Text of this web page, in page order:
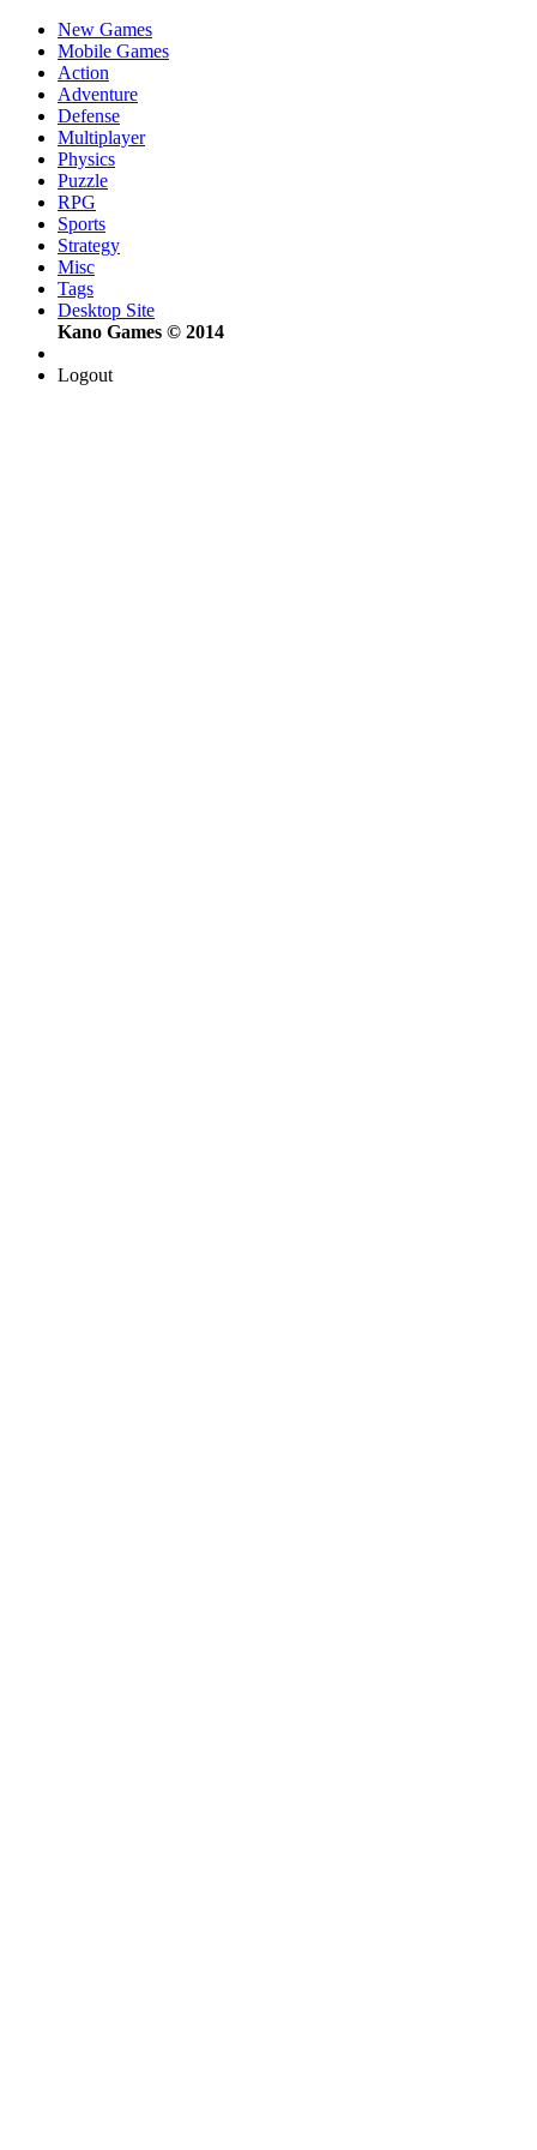
New Games
Mobile Games
Action
Adventure
Defense
Multiplayer
Physics
Puzzle
RPG
Sports
Strategy
Misc
Tags
Desktop Site
Kano Games © 2014
Logout